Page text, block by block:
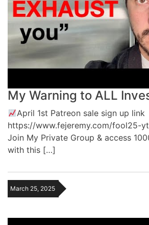
My Warning to ALL
April 1st Patreon sale sign up link
https://www.fejeremy.com/fool25-
Join My Private Group & access
with this […]
March 25, 2025